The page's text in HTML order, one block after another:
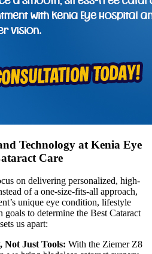
Technology at Kenia Eye
Care
on delivering personalized, high-
of a one-size-fits-all approach,
unique eye condition, lifestyle
to determine the Best Cataract
us apart:
Not Just Tools: With the Ziemer Z8